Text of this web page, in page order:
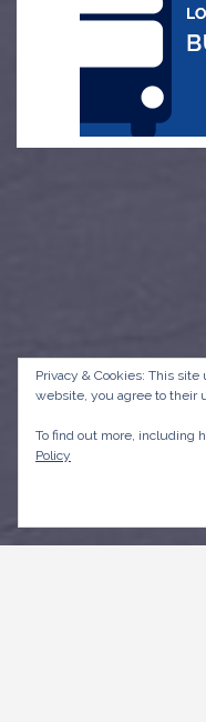
Privacy & Cookies: This
website, you agree to their
To find out more, including
Policy